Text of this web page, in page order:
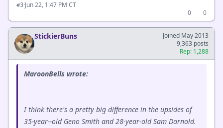
#3·Jun 22, 1:47 PM CT
0
0
StickierBuns
Joined May 2013
9,363 posts
Rep: 1,288
MaroonBells wrote:
I think there's a pretty big difference in the upsides of
35-year--old Geno Smith and 28-year-old Sam Darnold.